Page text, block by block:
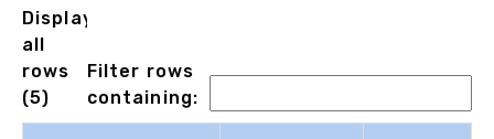
Displaying
all
rows
(5)
Filter rows
containing: